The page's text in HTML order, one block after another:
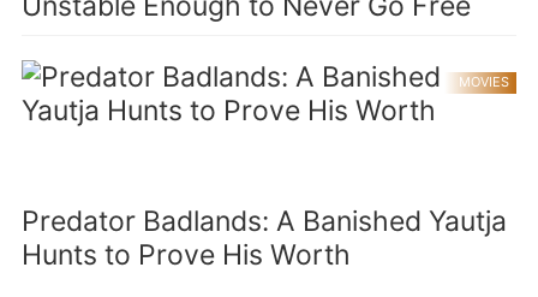
MOVIES
Predator Badlands: A Banished Yautja
Hunts to Prove His Worth